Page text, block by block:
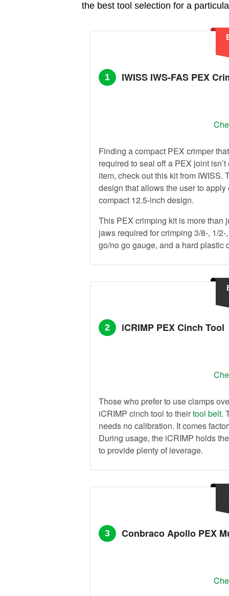
the best tool selection for a
1 IWISS IWS-FAS PEX
Finding a compact PEX crimper
required to seal off a PEX joint
item, check out this kit from
design that allows the user to
compact 12.5-inch design.
This PEX crimping kit is more than
jaws required for crimping 3/8-, 1/
go/no go gauge, and a hard plastic
2 iCRIMP PEX Cinch Tool
Those who prefer to use clamps
iCRIMP cinch tool to theirtool belt.
needs no calibration. It comes
During usage, the iCRIMP holds
to provide plenty of leverage.
3 Conbraco Apollo PEX